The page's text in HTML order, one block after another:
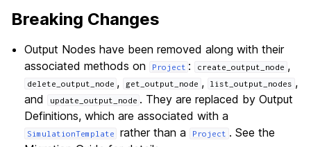
Breaking Changes
Output Nodes have been removed along with their
associated methods on
Project : create_output_node ,
delete_output_node , get_output_node , list_output_nodes ,
and
update_output_node . They are replaced by Output
Definitions, which are associated with a
SimulationTemplate rather than a Project . See the